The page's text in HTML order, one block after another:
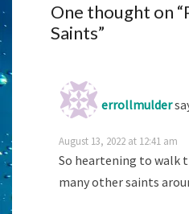
One thought on “
Saints”
errollmulder
August 13, 2022 at 12:41 am
So heartening to walk
many other saints